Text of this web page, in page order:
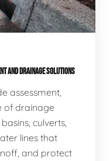
AND DRAINAGE SOLUTIONS
assessment,
of drainage
culverts,
lines that
and protect